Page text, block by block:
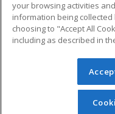
Military
Financial Assistance
Help
© 2026 ed2go, a
reserved. The
redistributed
your browsing activities
information being
choosing to "Accept All
including as described in